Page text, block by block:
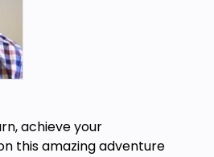
websites or web
achieve your
this amazing adventure